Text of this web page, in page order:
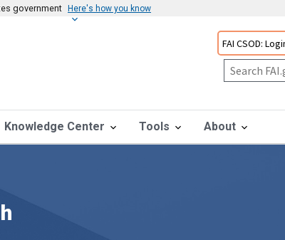
government Here's how you know
FAI CSOD:
Knowledge Center Tools About